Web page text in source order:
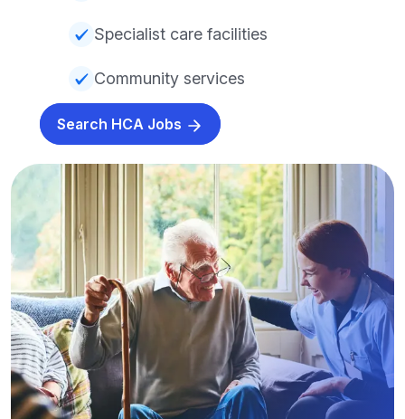
Specialist care facilities
Community services
Search HCA Jobs